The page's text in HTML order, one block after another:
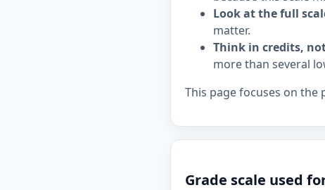
Look at the full
matter.
Think in credits,
more than several
This page focuses on the
Grade scale used